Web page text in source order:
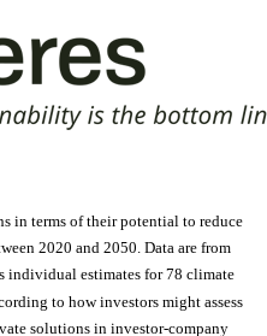
in terms of their potential to reduce
2020 and 2050. Data are from
individual estimates for 78 climate
to how investors might assess
solutions in investor-company